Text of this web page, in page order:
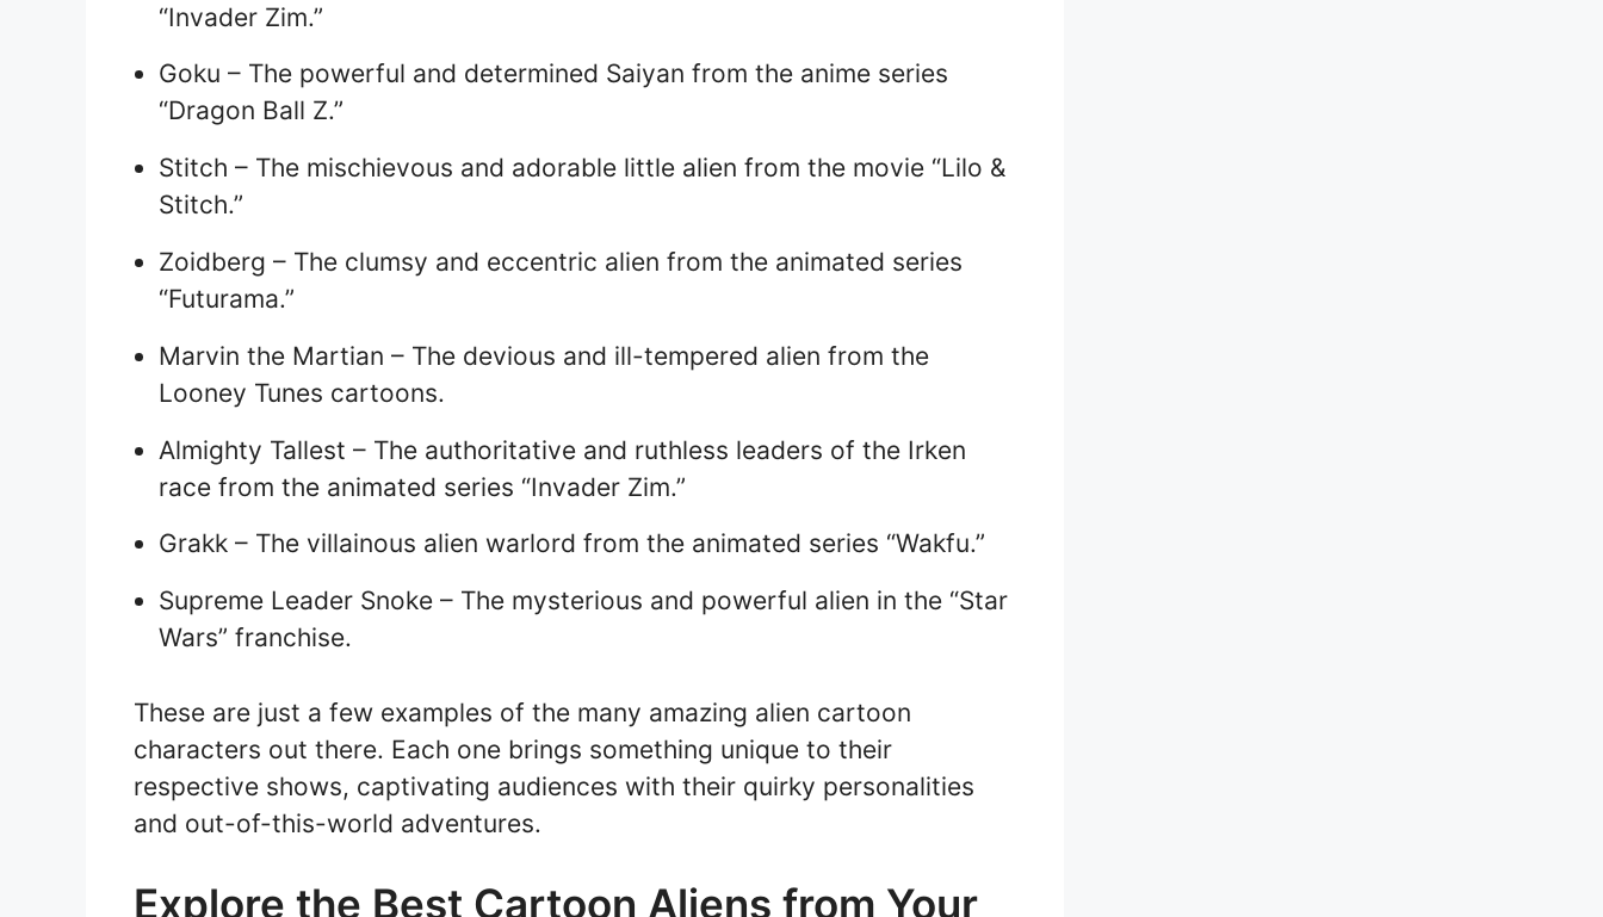
“Invader Zim.”
Goku – The powerful and determined Saiyan from the anime series
“Dragon Ball Z.”
Stitch – The mischievous and adorable little alien from the movie “Lilo &
Stitch.”
Zoidberg – The clumsy and eccentric alien from the animated series
“Futurama.”
Marvin the Martian – The devious and ill-tempered alien from the
Looney Tunes cartoons.
Almighty Tallest – The authoritative and ruthless leaders of the Irken
race from the animated series “Invader Zim.”
Grakk – The villainous alien warlord from the animated series “Wakfu.”
Supreme Leader Snoke – The mysterious and powerful alien in the “Star
Wars” franchise.
These are just a few examples of the many amazing alien cartoon
characters out there. Each one brings something unique to their
respective shows, captivating audiences with their quirky personalities
and out-of-this-world adventures.
Explore the Best Cartoon Aliens from Your